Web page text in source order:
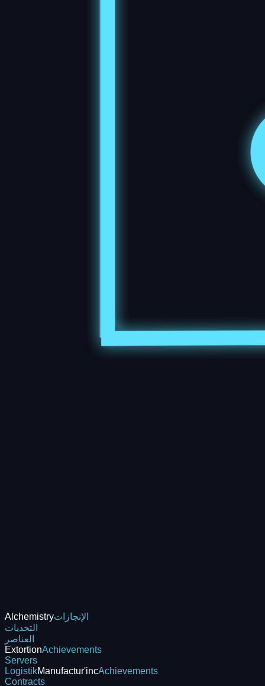
Alchemistryالإنجازات
التحديات
العناصر
ExtortionAchievements
Servers
LogistikManufactur'incAchievements
Contracts